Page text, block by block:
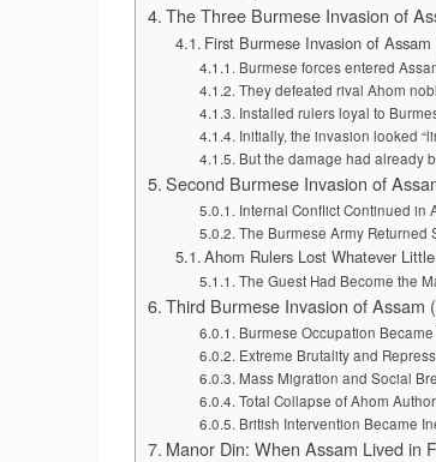
The Three Burmese Invasion of
First Burmese Invasion of
Burmese forces entered
They defeated rival Ahom
Installed rulers loyal to
Initially, the invasion looked
But the damage had already
Second Burmese Invasion of
Internal Conflict Continued in
The Burmese Army Returned
Ahom Rulers Lost Whatever
The Guest Had Become the
Third Burmese Invasion of Assam
Burmese Occupation
Extreme Brutality and
Mass Migration and Social
Total Collapse of Ahom
British Intervention Became
Manor Din: When Assam Lived in